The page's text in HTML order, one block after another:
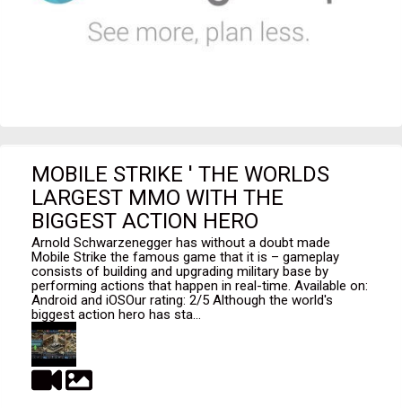
MOBILE STRIKE ' THE WORLDS
LARGEST MMO WITH THE
BIGGEST ACTION HERO
Arnold Schwarzenegger has without a doubt made
Mobile Strike the famous game that it is – gameplay
consists of building and upgrading military base by
performing actions that happen in real-time. Available on:
Android and iOSOur rating: 2/5 Although the world's
biggest action hero has sta...